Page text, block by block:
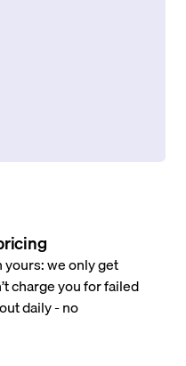
we only get
charge you for failed
daily - no